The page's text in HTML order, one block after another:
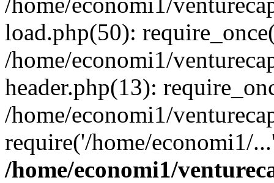
load.php(50):
/home/economi1/
header.php(13):
/home/economi1/
require('/home/economi1/
/home/economi1/